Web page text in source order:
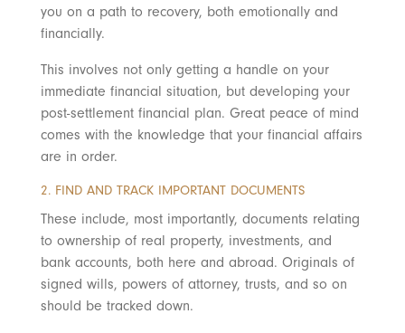
you on a path to recovery, both emotionally and
financially.
This involves not only getting a handle on your
immediate financial situation, but developing your
post-settlement financial plan. Great peace of mind
comes with the knowledge that your financial affairs
are in order.
2. FIND AND TRACK IMPORTANT DOCUMENTS
These include, most importantly, documents relating
to ownership of real property, investments, and
bank accounts, both here and abroad. Originals of
signed wills, powers of attorney, trusts, and so on
should be tracked down.